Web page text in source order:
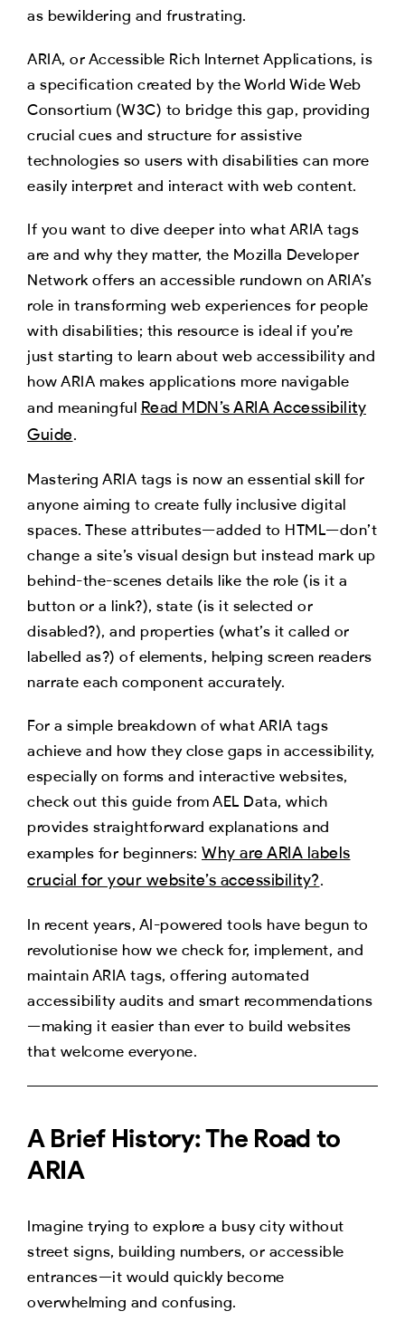
as bewildering and frustrating.
ARIA, or Accessible Rich Internet Applications, is
a specification created by the World Wide Web
Consortium (W3C) to bridge this gap, providing
crucial cues and structure for assistive
technologies so users with disabilities can more
easily interpret and interact with web content.
If you want to dive deeper into what ARIA tags
are and why they matter, the Mozilla Developer
Network offers an accessible rundown on ARIA’s
role in transforming web experiences for people
with disabilities; this resource is ideal if you’re
just starting to learn about web accessibility and
how ARIA makes applications more navigable
and meaningful Read MDN’s ARIA Accessibility
Guide.
Mastering ARIA tags is now an essential skill for
anyone aiming to create fully inclusive digital
spaces. These attributes—added to HTML—don’t
change a site’s visual design but instead mark up
behind-the-scenes details like the role (is it a
button or a link?), state (is it selected or
disabled?), and properties (what’s it called or
labelled as?) of elements, helping screen readers
narrate each component accurately.
For a simple breakdown of what ARIA tags
achieve and how they close gaps in accessibility,
especially on forms and interactive websites,
check out this guide from AEL Data, which
provides straightforward explanations and
examples for beginners: Why are ARIA labels
crucial for your website’s accessibility?.
In recent years, AI-powered tools have begun to
revolutionise how we check for, implement, and
maintain ARIA tags, offering automated
accessibility audits and smart recommendations
—making it easier than ever to build websites
that welcome everyone.
A Brief History: The Road to
ARIA
Imagine trying to explore a busy city without
street signs, building numbers, or accessible
entrances—it would quickly become
overwhelming and confusing.